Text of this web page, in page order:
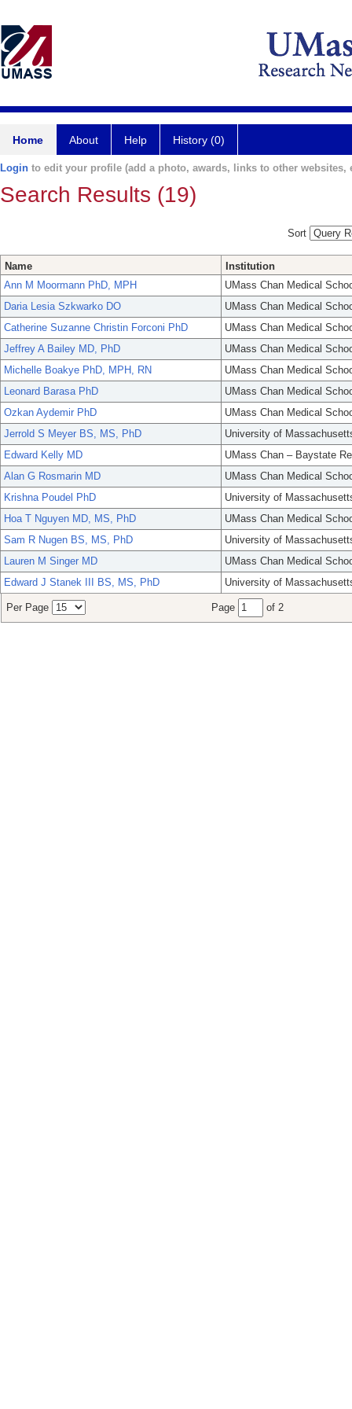
Home About Help History (0)
Login to edit your profile (add a photo, awards, links to other websites,
Search Results (19)
Sort
Name
Institution
Ann M Moormann PhD, MPH
UMass Chan Medical
Daria Lesia Szkwarko DO
UMass Chan Medical
Catherine Suzanne Christin Forconi PhD
UMass Chan Medical
Jeffrey A Bailey MD, PhD
UMass Chan Medical
Michelle Boakye PhD, MPH, RN
UMass Chan Medical
Leonard Barasa PhD
UMass Chan Medical
Ozkan Aydemir PhD
UMass Chan Medical
Jerrold S Meyer BS, MS, PhD
University of
Edward Kelly MD
UMass Chan – Baystate
Alan G Rosmarin MD
UMass Chan Medical
Krishna Poudel PhD
University of
Hoa T Nguyen MD, MS, PhD
UMass Chan Medical
Sam R Nugen BS, MS, PhD
University of
Lauren M Singer MD
UMass Chan Medical
Edward J Stanek III BS, MS, PhD
University of
Per Page Page of 2